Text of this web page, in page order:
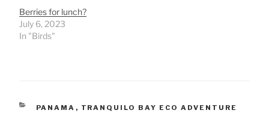
Berries for lunch?
July 6, 2023
In "Birds"
CATEGORIES
PANAMA , TRANQUILO BAY ECO ADVENTURE